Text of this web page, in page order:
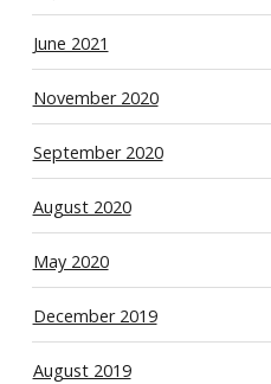
June 2021
November 2020
September 2020
August 2020
May 2020
December 2019
August 2019